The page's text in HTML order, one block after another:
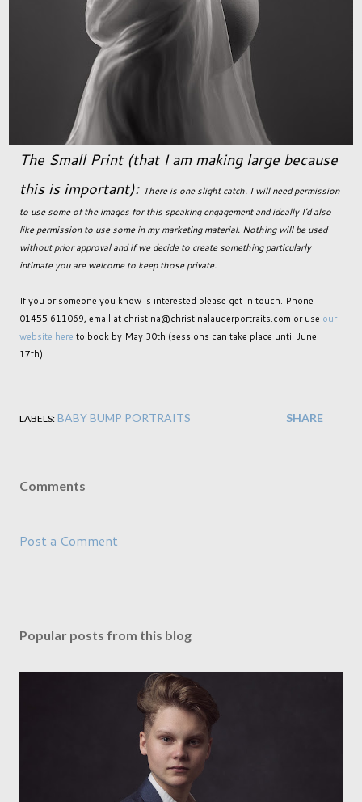
The Small Print (that I am making large because
this is important): There is one slight catch. I will need permission
to use some of the images for this speaking engagement and ideally I'd also
like permission to use some in my marketing material. Nothing will be used
without prior approval and if we decide to create something particularly
intimate you are welcome to keep those private.
If you or someone you know is interested please get in touch. Phone
01455 611069, email at christina@christinalauderportraits.com or use our
website here to book by May 30th (sessions can take place until June
17th).
LABELS: BABY BUMP PORTRAITS SHARE
Comments
Post a Comment
Popular posts from this blog